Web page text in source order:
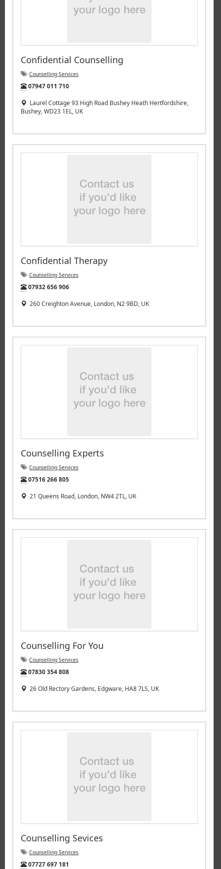
Confidential Counselling
Counselling Services
Tel:
07947 011 710
Laurel Cottage 93 High Road Bushey Heath Hertfordshire,
Bushey, WD23 1EL, UK
Confidential Therapy
Counselling Services
Tel:
07932 656 906
260 Creighton Avenue, London, N2 9BD, UK
Counselling Experts
Counselling Services
Tel:
07516 266 805
21 Queens Road, London, NW4 2TL, UK
Counselling For You
Counselling Services
Tel:
07830 354 808
26 Old Rectory Gardens, Edgware, HA8 7LS, UK
Counselling Sevices
Counselling Services
Tel:
07727 697 181